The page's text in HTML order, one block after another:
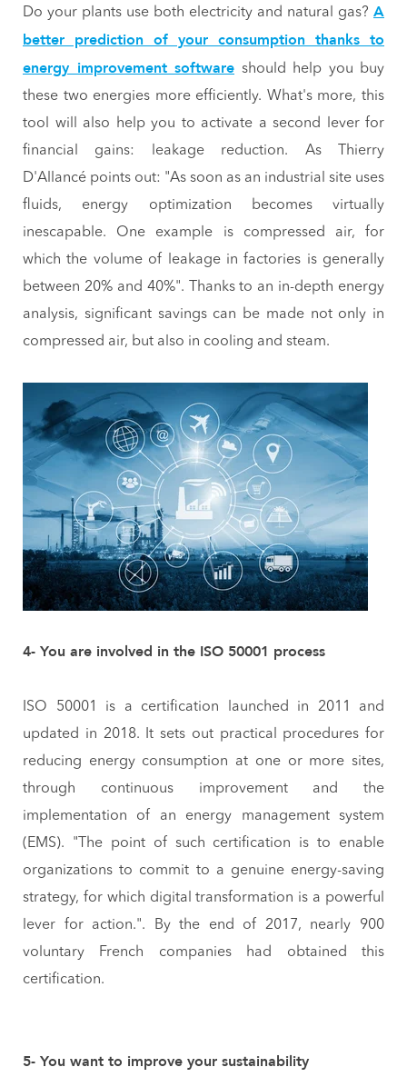
Do your plants use both electricity and natural gas? A
better prediction of your consumption thanks to
energy improvement software should help you buy
these two energies more efficiently. What's more, this
tool will also help you to activate a second lever for
financial gains: leakage reduction. As Thierry
D'Allancé points out: "As soon as an industrial site uses
fluids, energy optimization becomes virtually
inescapable. One example is compressed air, for
which the volume of leakage in factories is generally
between 20% and 40%". Thanks to an in-depth energy
analysis, significant savings can be made not only in
compressed air, but also in cooling and steam.
4- You are involved in the ISO 50001 process
ISO 50001 is a certification launched in 2011 and
updated in 2018. It sets out practical procedures for
reducing energy consumption at one or more sites,
through continuous improvement and the
implementation of an energy management system
(EMS). "The point of such certification is to enable
organizations to commit to a genuine energy-saving
strategy, for which digital transformation is a powerful
lever for action.". By the end of 2017, nearly 900
voluntary French companies had obtained this
certification.
5- You want to improve your sustainability